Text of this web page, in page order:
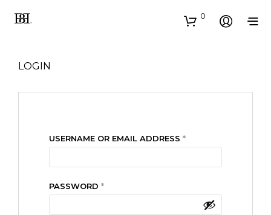
0
LOGIN
USERNAME OR EMAIL ADDRESS *REQUIRED
PASSWORD *REQUIRED